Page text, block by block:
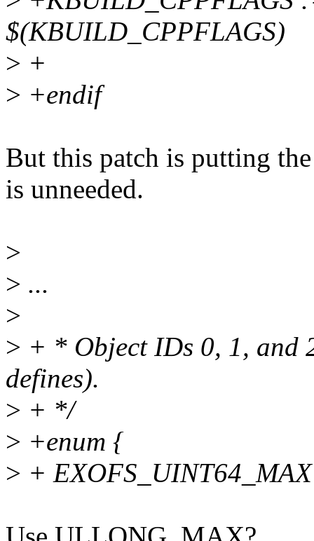
$(KBUILD_CPPFLAGS)
> +
> +endif
But this patch is putting
is unneeded.
>
> ...
>
> + * Object IDs 0, 1, and
defines).
> + */
> +enum {
> +